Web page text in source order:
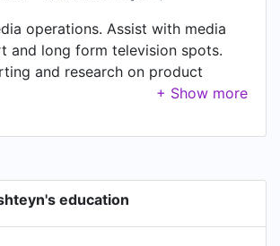
operations. Assist with media
and long form television spots.
and research on product
Work on direct response
education